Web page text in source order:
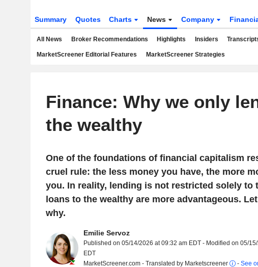
Summary Quotes Charts News Company
All News Broker Recommendations Highlights Insiders
MarketScreener Editorial Features MarketScreener Strategies
Finance: Why we only
the wealthy
One of the foundations of financial capitalism
cruel rule: the less money you have, the more
you. In reality, lending is not restricted solely to
loans to the wealthy are more advantageous.
why.
Emilie Servoz
Published on 05/14/2026 at 09:32 am EDT - Modified on 05/
EDT
MarketScreener.com - Translated by Marketscreener
- See